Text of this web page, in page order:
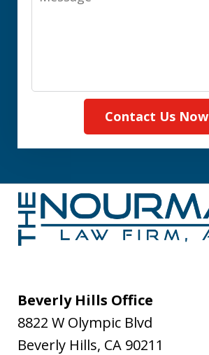
Contact Us Now
Beverly Hills Office
8822 W Olympic Blvd
Beverly Hills, CA 90211